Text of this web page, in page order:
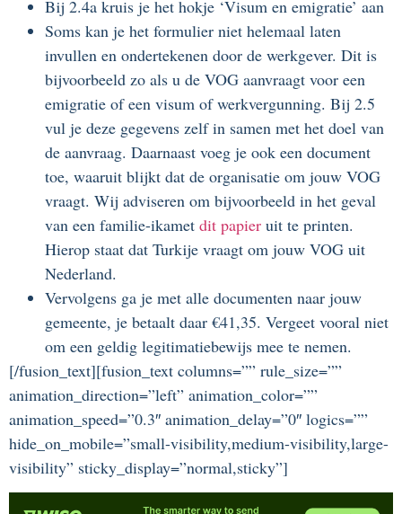
Bij 2.4a kruis je het hokje ‘Visum en emigratie’ aan
Soms kan je het formulier niet helemaal laten
invullen en ondertekenen door de werkgever. Dit is
bijvoorbeeld zo als u de VOG aanvraagt voor een
emigratie of een visum of werkvergunning. Bij 2.5
vul je deze gegevens zelf in samen met het doel van
de aanvraag. Daarnaast voeg je ook een document
toe, waaruit blijkt dat de organisatie om jouw VOG
vraagt. Wij adviseren om bijvoorbeeld in het geval
van een familie-ikamet dit papier uit te printen.
Hierop staat dat Turkije vraagt om jouw VOG uit
Nederland.
Vervolgens ga je met alle documenten naar jouw
gemeente, je betaalt daar €41,35. Vergeet vooral niet
om een geldig legitimatiebewijs mee te nemen.
[/fusion_text][fusion_text columns=”” rule_size=””
animation_direction=”left” animation_color=””
animation_speed=”0.3″ animation_delay=”0″ logics=””
hide_on_mobile=”small-visibility,medium-visibility,large-
visibility” sticky_display=”normal,sticky”]